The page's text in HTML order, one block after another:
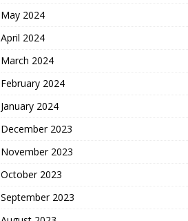
May 2024
April 2024
March 2024
February 2024
January 2024
December 2023
November 2023
October 2023
September 2023